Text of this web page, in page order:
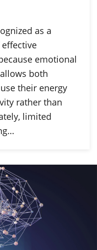
as a
emotional
both
their energy
rather than
limited